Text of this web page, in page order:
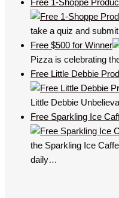
take a quiz and
Free $500 for Winner
Pizza is celebrating
Free Little Debbie
Little Debbie
Free Sparkling Ice
the Sparkling Ice
daily…